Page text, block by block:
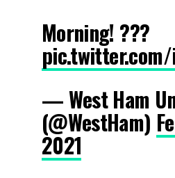
Morning! ???
— West Ham
(@WestHam)
2021